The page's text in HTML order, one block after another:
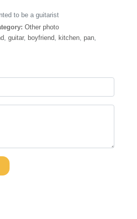
to be a guitarist
Other photo
guitar, boyfriend kitchen pan